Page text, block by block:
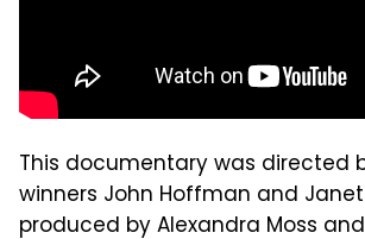
This documentary was directed
winners John Hoffman and
produced by Alexandra Moss